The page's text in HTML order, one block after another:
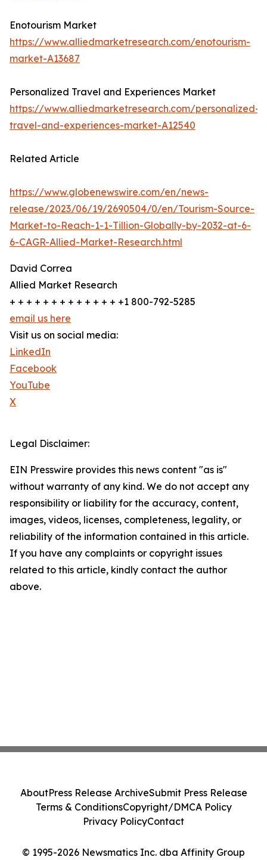
Enotourism Market
https://www.alliedmarketresearch.com/enotourism-
market-A13687
Personalized Travel and Experiences Market
https://www.alliedmarketresearch.com/personalized-
travel-and-experiences-market-A12540
Related Article
https://www.globenewswire.com/en/news-
release/2023/06/19/2690504/0/en/Tourism-Source-
Market-to-Reach-1-1-Tillion-Globally-by-2032-at-6-
6-CAGR-Allied-Market-Research.html
David Correa
Allied Market Research
+ + + + + + + + + + + + + +1 800-792-5285
email us here
Visit us on social media:
LinkedIn
Facebook
YouTube
X
Legal Disclaimer:
EIN Presswire provides this news content "as is"
without warranty of any kind. We do not accept any
responsibility or liability for the accuracy, content,
images, videos, licenses, completeness, legality, or
reliability of the information contained in this article.
If you have any complaints or copyright issues
related to this article, kindly contact the author
above.
© 1995-2026 Newsmatics Inc. dba Affinity Group
AboutPress Release ArchiveSubmit Press Release
Terms & ConditionsCopyright/DMCA Policy
Privacy PolicyContact